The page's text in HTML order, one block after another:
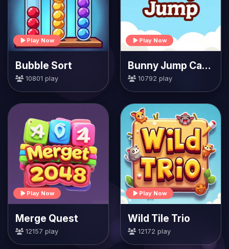
Play Now
Bubble Sort
10801 play
Play Now
Bunny Jump Carrots
10792 play
Play Now
Merge Quest
12157 play
Play Now
Wild Tile Trio
12172 play